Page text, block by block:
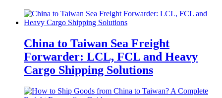
China to Taiwan Sea Freight
Forwarder: LCL, FCL and Heavy
Cargo Shipping Solutions